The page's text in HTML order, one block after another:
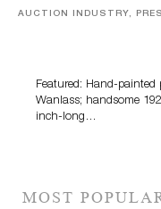
AUCTION INDUSTRY,
Featured: Hand-
Wanlass; handsome
inch-long…
MOST